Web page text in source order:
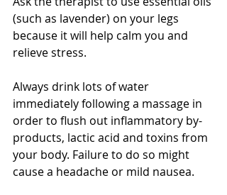
(such as lavender) on your legs
because it will help calm you and
relieve stress.
Always drink lots of water
immediately following a massage in
order to flush out inflammatory by-
products, lactic acid and toxins from
your body. Failure to do so might
cause a headache or mild nausea.